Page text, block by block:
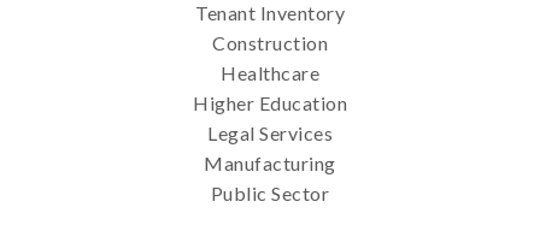
Tenant Inventory
Construction
Healthcare
Higher Education
Legal Services
Manufacturing
Public Sector